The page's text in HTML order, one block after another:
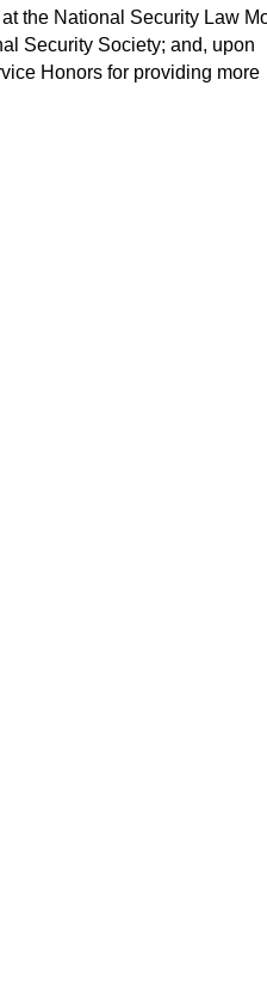
the National Security Law
Security Society; and, upon
Honors for providing more